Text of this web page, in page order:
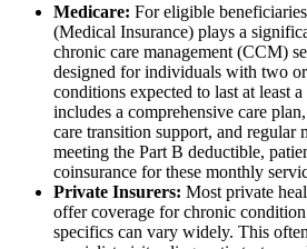
Medicare: For eligible
(Medical Insurance) plays a
chronic care management (CCM)
designed for individuals with two
conditions expected to last at least
includes a comprehensive care
care transition support, and regular
meeting the Part B deductible,
coinsurance for these monthly
Private Insurers: Most private
offer coverage for chronic
specifics can vary widely. This